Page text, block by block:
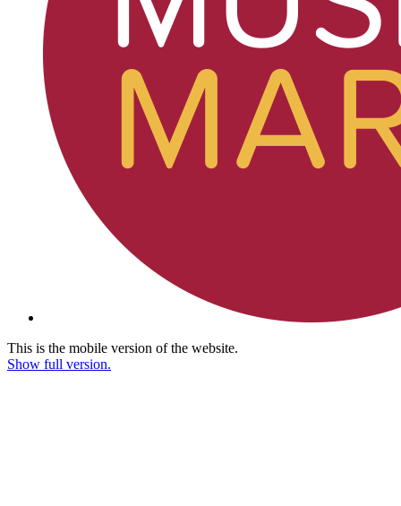
This is the mobile version of the website.
Show full version.